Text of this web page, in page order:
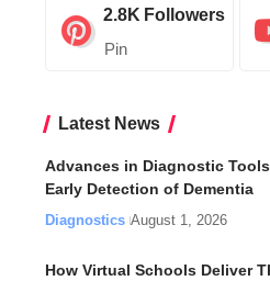
2.8K Followers
Pin
Latest News
Advances in Diagnostic
Early Detection of Dementia
Diagnostics August 1, 2026
How Virtual Schools Deliver